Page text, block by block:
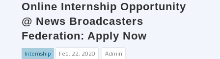
Online Internship Opportunity
@ News Broadcasters
Federation: Apply Now
Internship Feb. 22, 2020 Admin